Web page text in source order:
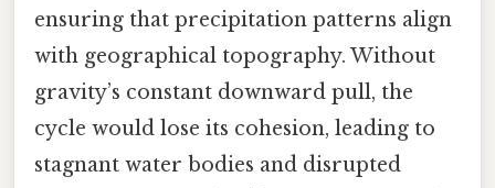
ensuring that precipitation patterns align
with geographical topography. Without
gravity’s constant downward pull, the
cycle would lose its cohesion, leading to
stagnant water bodies and disrupted